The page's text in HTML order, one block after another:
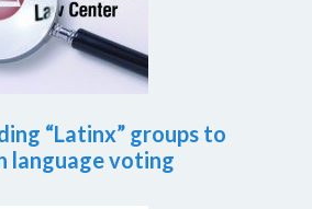
“Latinx” groups to
language voting